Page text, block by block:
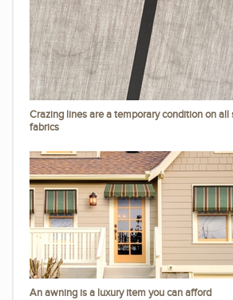
Crazing lines are a temporary condition on all
fabrics
An awning is a luxury item you can afford